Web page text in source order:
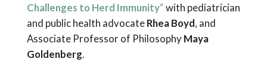
Challenges to Herd Immunity“with pediatrician
and public health advocateRhea Boyd, and
Associate Professor of PhilosophyMaya
Goldenberg.